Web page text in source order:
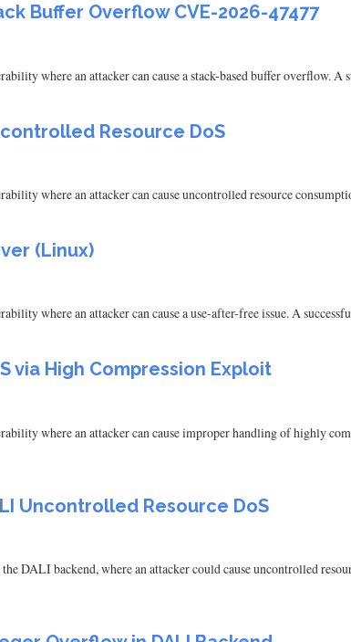
Buffer Overflow CVE-2026-47477
where an attacker can cause a stack-based buffer overflow.
Resource DoS
where an attacker can cause uncontrolled resource
(Linux)
where an attacker can cause a use-after-free issue. A
via High Compression Exploit
where an attacker can cause improper handling of highly
Uncontrolled Resource DoS
DALI backend, where an attacker could cause uncontrolled